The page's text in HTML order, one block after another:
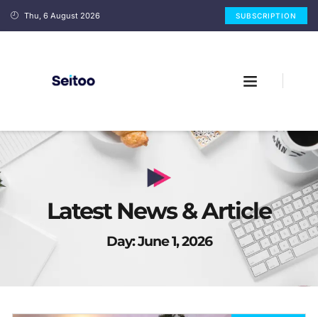
Thu, 6 August 2026 SUBSCRIPTION
Latest News & Article
Day: June 1, 2026